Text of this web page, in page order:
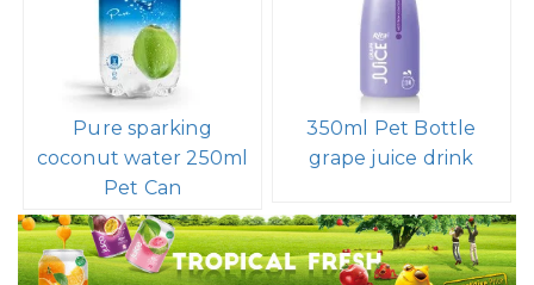
Pure sparking
coconut water 250ml
Pet Can
350ml Pet Bottle
grape juice drink